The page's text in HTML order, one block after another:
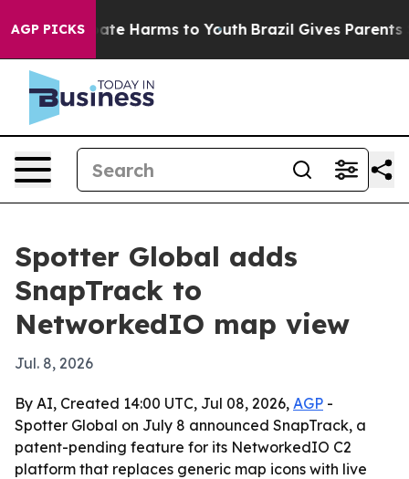
AGP PICKS
to Abate Harms to Youth Brazil Gives Parents
Spotter Global adds
SnapTrack to
NetworkedIO map view
Jul. 8, 2026
By AI, Created 14:00 UTC, Jul 08, 2026, AGP -
Spotter Global on July 8 announced SnapTrack, a
patent-pending feature for its NetworkedIO C2
platform that replaces generic map icons with live